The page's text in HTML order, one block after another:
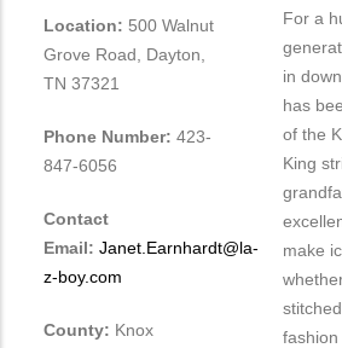
Location: 500 Walnut
Grove Road, Dayton,
TN 37321
Phone Number: 423-
847-6056
Contact
Email: Janet.Earnhardt@la-
z-boy.com
County: Knox
For a
in
has
of the
King
make